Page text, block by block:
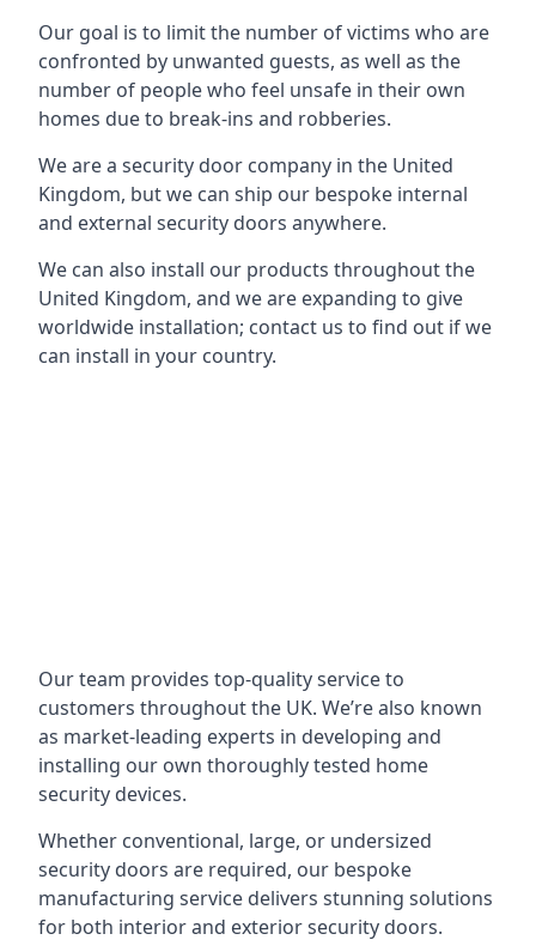
Our goal is to limit the number of victims who are
confronted by unwanted guests, as well as the
number of people who feel unsafe in their own
homes due to break-ins and robberies.
We are a security door company in the United
Kingdom, but we can ship our bespoke internal
and external security doors anywhere.
We can also install our products throughout the
United Kingdom, and we are expanding to give
worldwide installation; contact us to find out if we
can install in your country.
Our team provides top-quality service to
customers throughout the UK. We’re also known
as market-leading experts in developing and
installing our own thoroughly tested home
security devices.
Whether conventional, large, or undersized
security doors are required, our bespoke
manufacturing service delivers stunning solutions
for both interior and exterior security doors.